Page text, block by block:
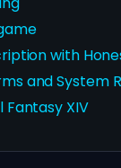
with
and System
Fantasy XIV